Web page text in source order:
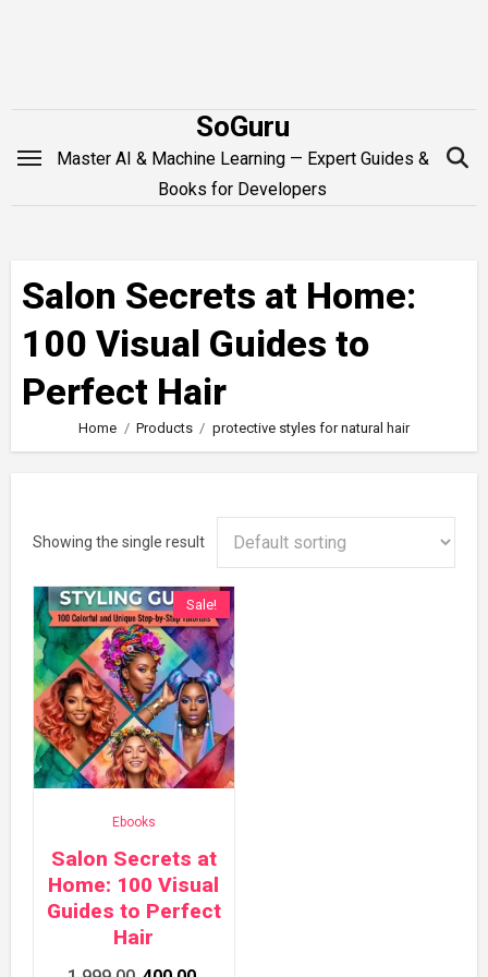
SoGuru
Master AI & Machine Learning — Expert Guides &
Books for Developers
Salon Secrets at Home:
100 Visual Guides to
Perfect Hair
Home Products protective styles for natural hair
Showing the single result
Sale!
Ebooks
Salon Secrets at
Home: 100 Visual
Guides to Perfect
Hair